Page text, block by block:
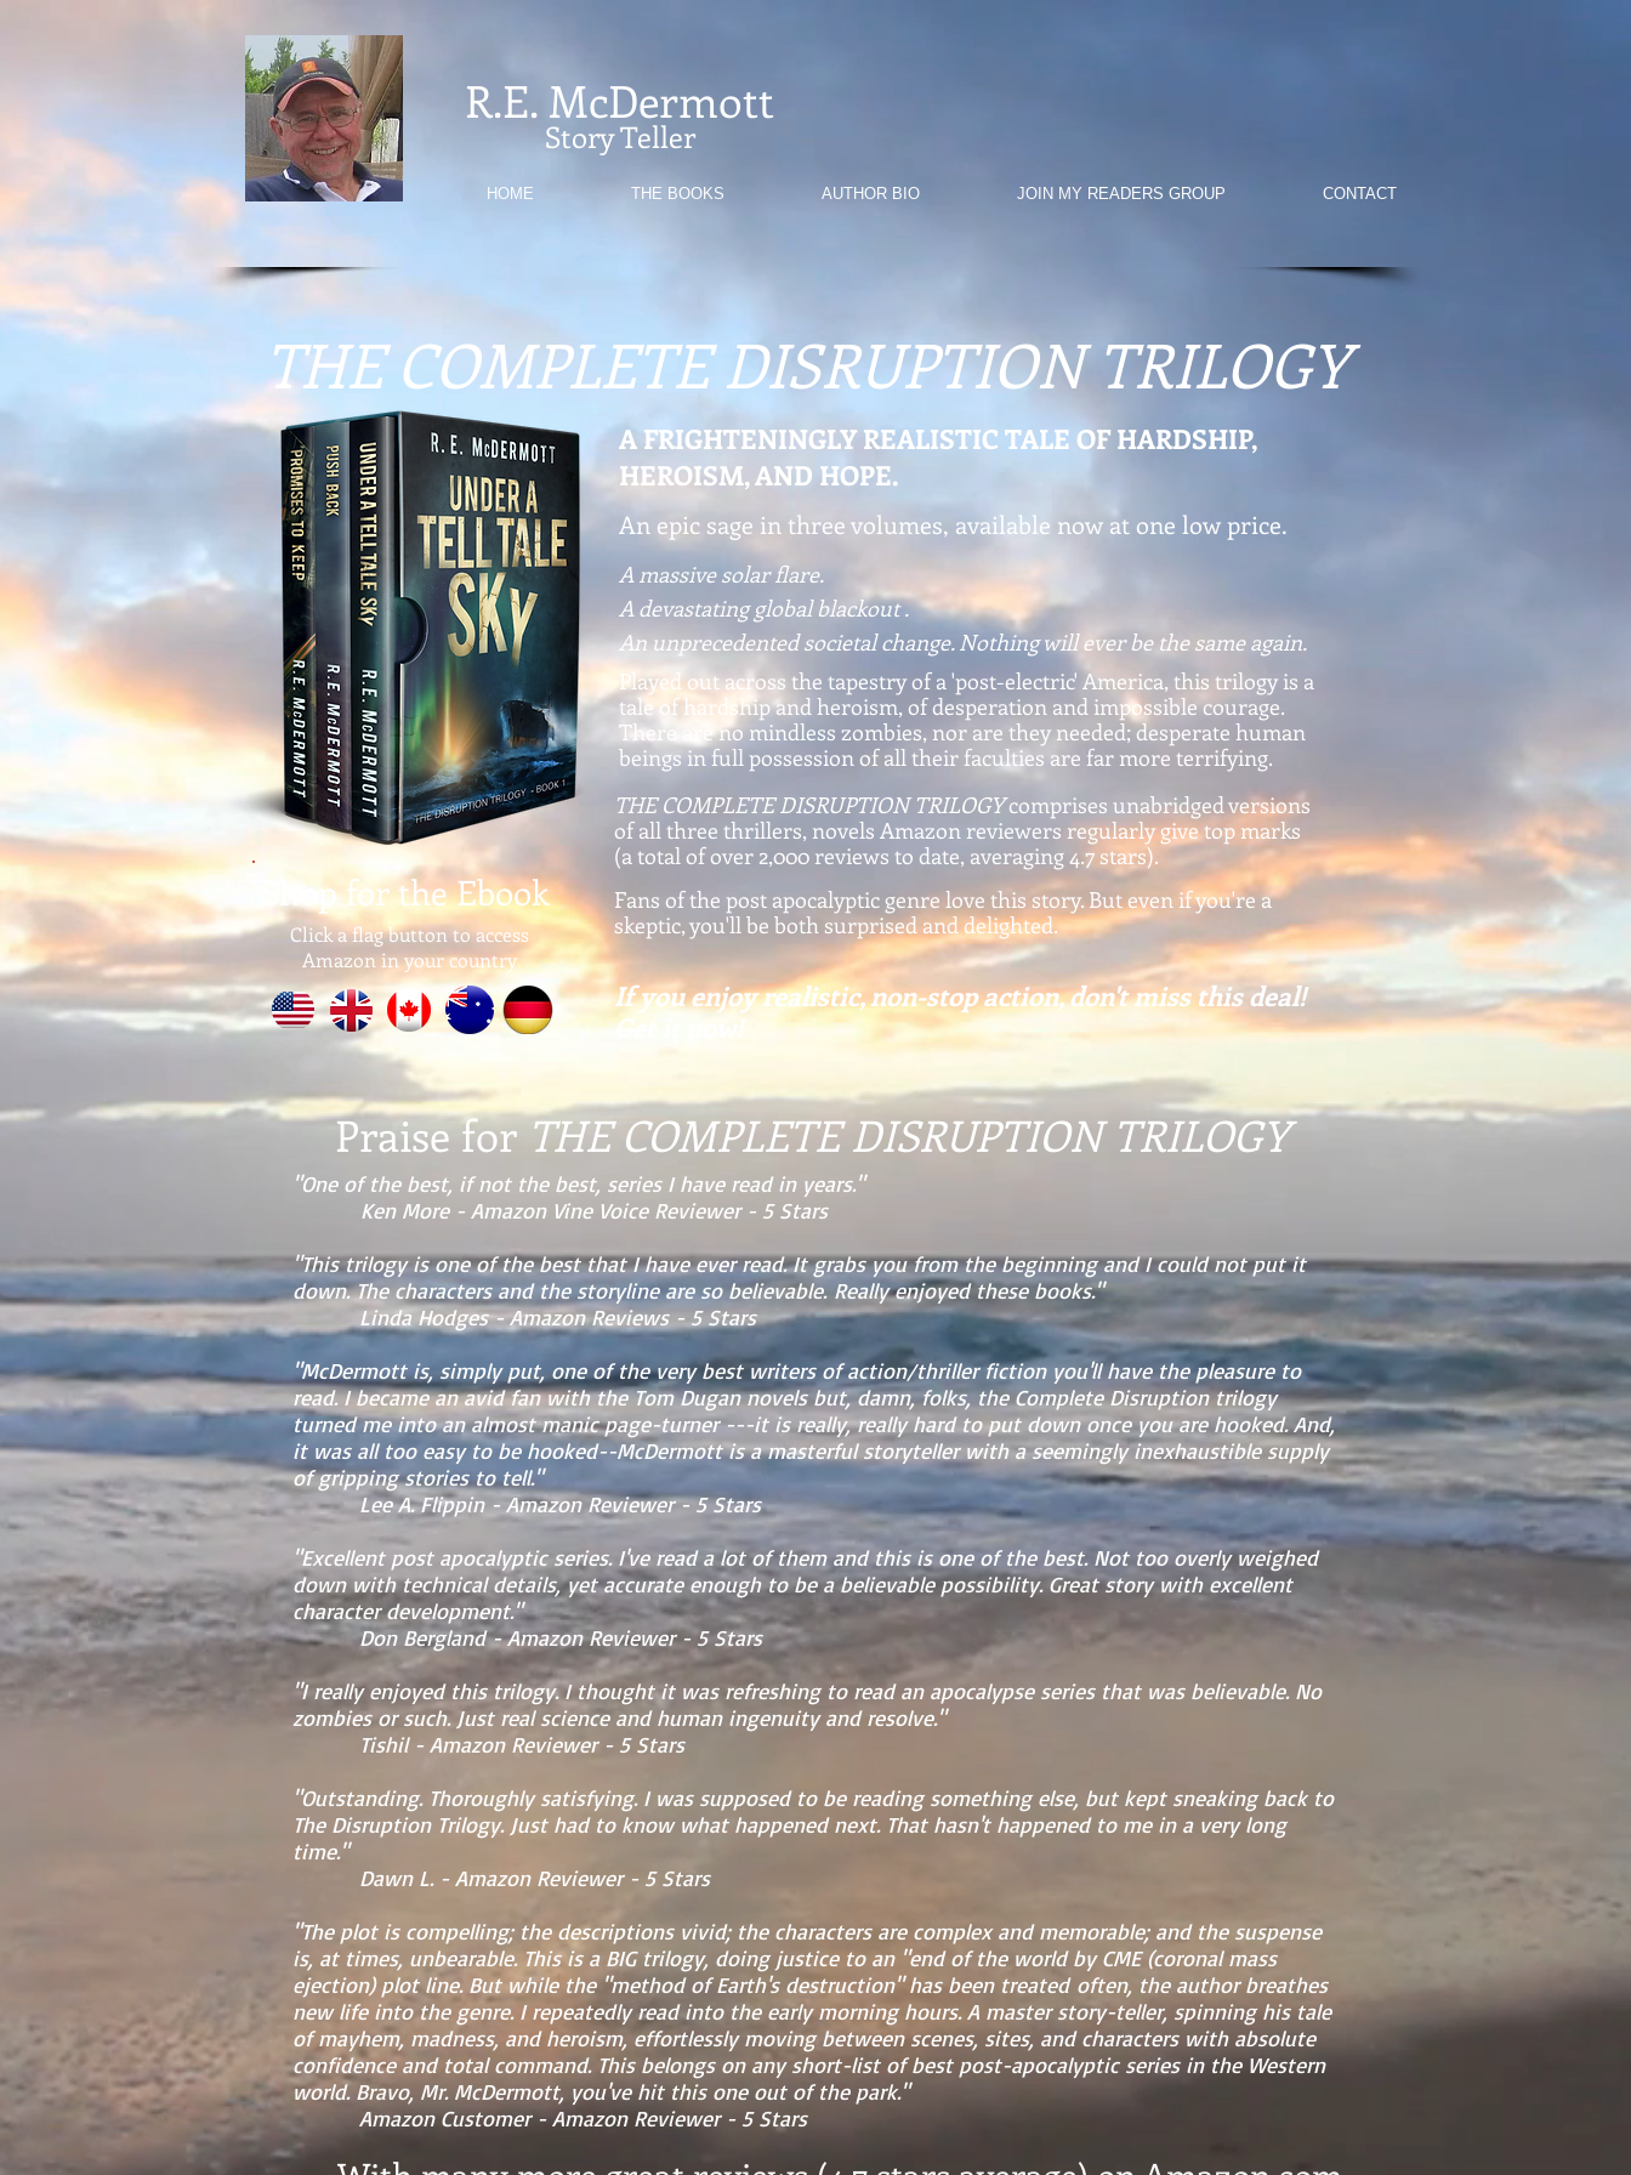
R.E. McDermott
Story Teller
HOME THE BOOKS AUTHOR BIO JOIN MY READERS GROUP CONTACT
THE COMPLETE DISRUPTION TRILOGY
Shop for the Ebook
Click a flag button to access
Amazon in your country
A FRIGHTENINGLY REALISTIC TALE OF HARDSHIP,
HEROISM, AND HOPE.
An epic sage in three volumes, available now at one low price.
A massive solar flare.
A devastating global blackout .
An unprecedented societal change. Nothing will ever be the same again.
Played out across the tapestry of a 'post-electric' America, this trilogy is a
tale of hardship and heroism, of desperation and impossible courage.
There are no mindless zombies, nor are they needed; desperate human
beings in full possession of all their faculties are far more terrifying.
THE COMPLETE DISRUPTION TRILOGYcomprises unabridged versions
of all three thrillers, novels Amazon reviewers regularly give top marks
(a total of over 2,000 reviews to date, averaging 4.7 stars).
Fans of the post apocalyptic genre love this story. But even if you're a
skeptic, you'll be both surprised and delighted.
If you enjoy realistic, non-stop action, don't miss this deal!
Get it now!
Praise forTHE COMPLETE DISRUPTION TRILOGY
"One of the best, if not the best, series I have read in years."
Ken More - Amazon Vine Voice Reviewer - 5 Stars
"This trilogy is one of the best that I have ever read. It grabs you from the beginning and I could not put it
down. The characters and the storyline are so believable. Really enjoyed these books."
Linda Hodges - Amazon Reviews - 5 Stars
"McDermott is, simply put, one of the very best writers of action/thriller fiction you'll have the pleasure to
read. I became an avid fan with the Tom Dugan novels but, damn, folks, the Complete Disruption trilogy
turned me into an almost manic page-turner ---it is really, really hard to put down once you are hooked. And,
it was all too easy to be hooked--McDermott is a masterful storyteller with a seemingly inexhaustible supply
of gripping stories to tell."
Lee A. Flippin - Amazon Reviewer - 5 Stars
"Excellent post apocalyptic series. I've read a lot of them and this is one of the best. Not too overly weighed
down with technical details, yet accurate enough to be a believable possibility. Great story with excellent
character development."
Don Bergland - Amazon Reviewer - 5 Stars
"I really enjoyed this trilogy. I thought it was refreshing to read an apocalypse series that was believable. No
zombies or such. Just real science and human ingenuity and resolve."
Tishil - Amazon Reviewer - 5 Stars
"Outstanding. Thoroughly satisfying. I was supposed to be reading something else, but kept sneaking back to
The Disruption Trilogy. Just had to know what happened next. That hasn't happened to me in a very long
time."
Dawn L. - Amazon Reviewer - 5 Stars
"The plot is compelling; the descriptions vivid; the characters are complex and memorable; and the suspense
is, at times, unbearable. This is a BIG trilogy, doing justice to an "end of the world by CME (coronal mass
ejection) plot line. But while the "method of Earth's destruction" has been treated often, the author breathes
new life into the genre. I repeatedly read into the early morning hours. A master story-teller, spinning his tale
of mayhem, madness, and heroism, effortlessly moving between scenes, sites, and characters with absolute
confidence and total command. This belongs on any short-list of best post-apocalyptic series in the Western
world. Bravo, Mr. McDermott, you've hit this one out of the park."
Amazon Customer - Amazon Reviewer - 5 Stars